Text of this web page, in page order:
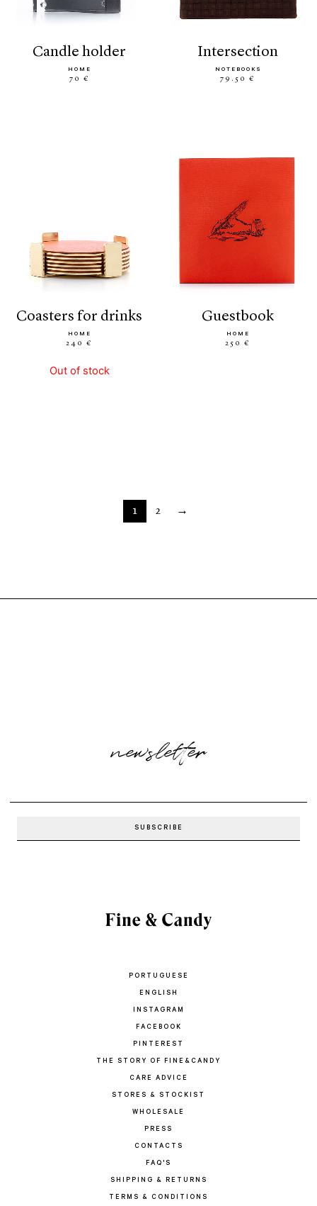
candle holder
HOME
70 €
intersection
NOTEBOOKS
79.50 €
coasters for drinks
HOME
240 €
Out of stock
guestbook
HOME
250 €
1 2 →
newsletter
PORTUGUESE
ENGLISH
INSTAGRAM
FACEBOOK
PINTEREST
THE STORY OF FINE&CANDY
CARE ADVICE
STORES & STOCKIST
WHOLESALE
PRESS
CONTACTS
FAQ'S
SHIPPING & RETURNS
TERMS & CONDITIONS